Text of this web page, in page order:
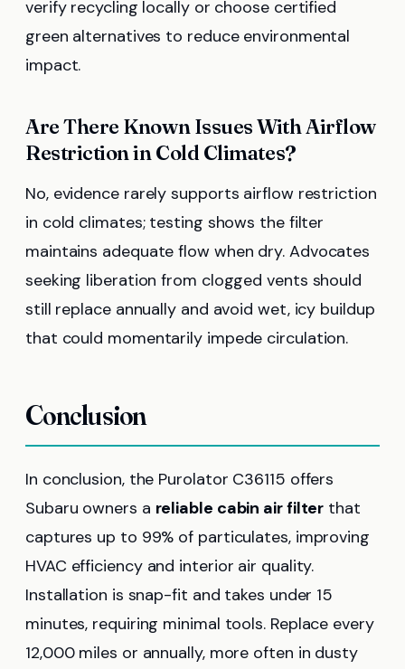
verify recycling locally or choose certified
green alternatives to reduce environmental
impact.
Are There Known Issues With Airflow
Restriction in Cold Climates?
No, evidence rarely supports airflow restriction
in cold climates; testing shows the filter
maintains adequate flow when dry. Advocates
seeking liberation from clogged vents should
still replace annually and avoid wet, icy buildup
that could momentarily impede circulation.
Conclusion
In conclusion, the Purolator C36115 offers
Subaru owners a reliable cabin air filter that
captures up to 99% of particulates, improving
HVAC efficiency and interior air quality.
Installation is snap-fit and takes under 15
minutes, requiring minimal tools. Replace every
12,000 miles or annually, more often in dusty